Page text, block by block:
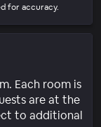
for accuracy.
Each room is
are at the
to additional